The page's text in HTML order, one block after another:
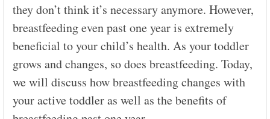
they don’t think it’s necessary anymore. However,
breastfeeding even past one year is extremely
beneficial to your child’s health. As your toddler
grows and changes, so does breastfeeding. Today,
we will discuss how breastfeeding changes with
your active toddler as well as the benefits of